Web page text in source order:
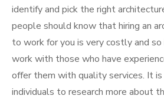
identify and pick the right
people should know that hiring an
to work for you is very costly and
work with those who have
offer them with quality services. It
individuals to research more about